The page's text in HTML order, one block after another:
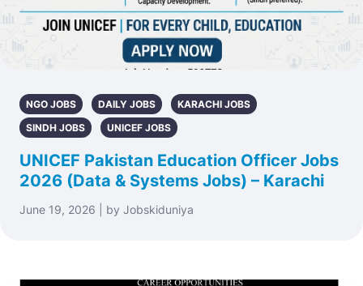
NGO JOBS DAILY JOBS
KARACHI JOBS
SINDH JOBS
UNICEF JOBS
UNICEF Pakistan Education Officer Jobs
2026 (Data & Systems Jobs) – Karachi
June 19, 2026 | by Jobskiduniya